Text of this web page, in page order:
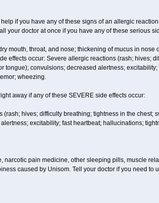
if you have any of these signs of an allergic
your doctor at once if you have any of these serious
mouth, throat, and nose; thickening of mucus in nose
effects occur: Severe allergic reactions (rash; hives;
tongue); convulsions; decreased alertness;
wheezing.
away if any of these SEVERE side effects occur:
(rash; hives; difficulty breathing; tightness in the chest;
excitability; fast heartbeat; hallucinations;
narcotic pain medicine, other sleeping pills, muscle
caused by Unisom. Tell your doctor if you need to